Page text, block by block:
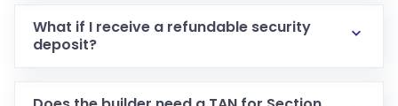
What if I receive a refundable security
deposit?